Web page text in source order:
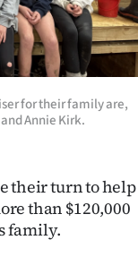
for their family are,
Annie Kirk.
their turn to help
than $120,000
family.